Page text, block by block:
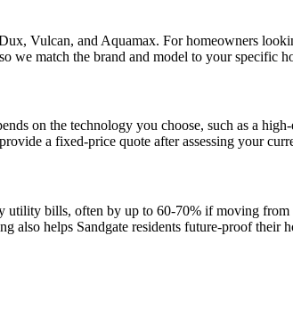
Vulcan, and Aquamax. For homeowners
we match the brand and model to your specific
on the technology you choose, such as a
a fixed-price quote after assessing your
bills, often by up to 60-70% if moving
also helps Sandgate residents future-proof